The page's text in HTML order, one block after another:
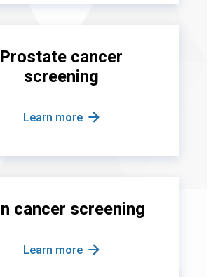
Prostate cancer
screening
Learn more
cancer screening
Learn more